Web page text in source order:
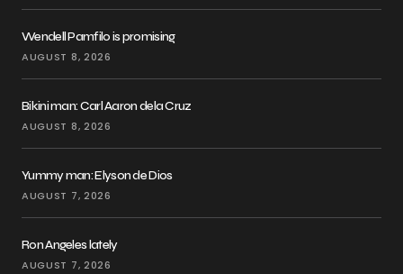
Wendell Pamfilo is promising
AUGUST 8, 2026
Bikini man: Carl Aaron dela Cruz
AUGUST 8, 2026
Yummy man: Elyson de Dios
AUGUST 7, 2026
Ron Angeles lately
AUGUST 7, 2026